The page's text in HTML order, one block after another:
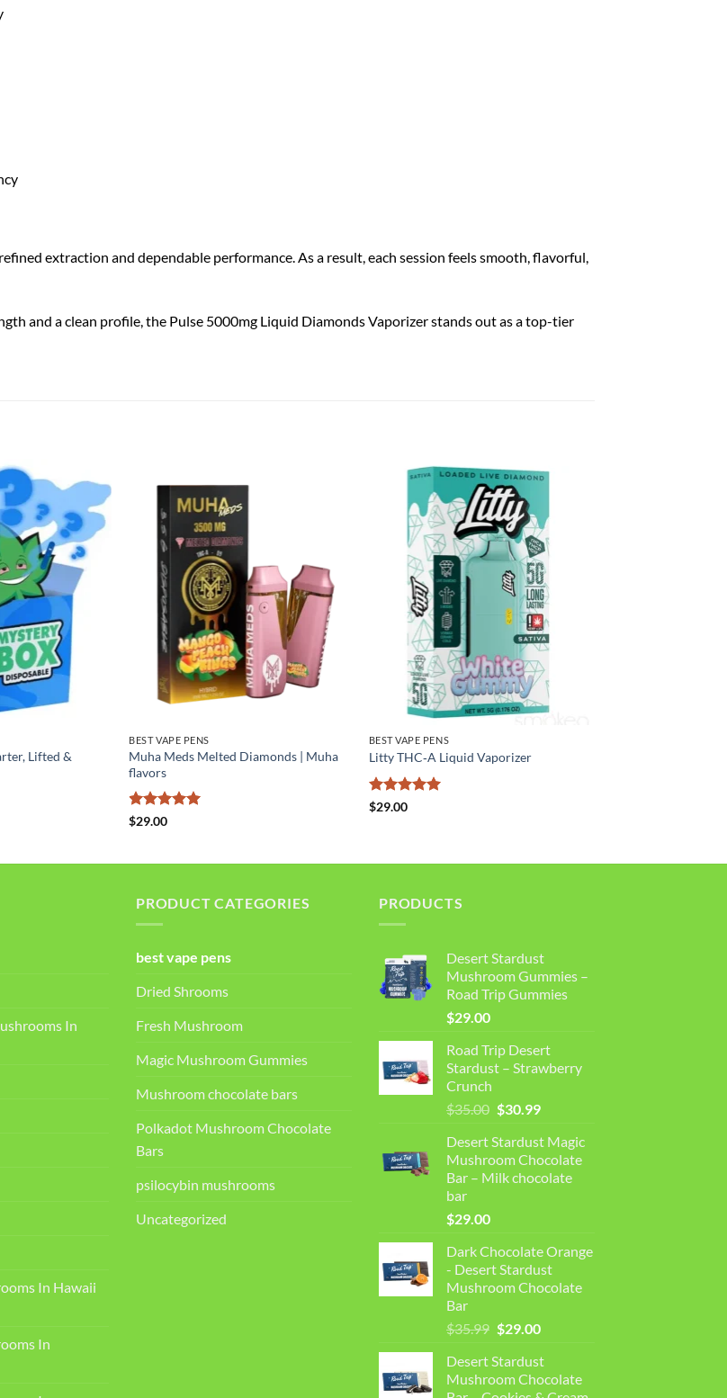
extraction and dependable performance. As a result, each session feels smooth, flavorful,
and a clean profile, the Pulse 5000mg Liquid Diamonds Vaporizer stands out as a top-tier
Lifted &
BEST VAPE PENS
Muha Meds Melted Diamonds | Muha
flavors
Rated
$29.00
BEST VAPE PENS
Litty THC‑A Liquid Vaporizer
Rated
$29.00
In
In Hawaii
In
PRODUCT CATEGORIES
best vape pens
Dried Shrooms
Fresh Mushroom
Magic Mushroom Gummies
Mushroom chocolate bars
Polkadot Mushroom Chocolate
Bars
psilocybin mushrooms
Uncategorized
PRODUCTS
Desert Stardust
Mushroom Gummies –
Road Trip Gummies
$29.00
Road Trip Desert
Stardust – Strawberry
Crunch
$35.00 Original
was:
$35.00.
$30.99Current
is:
$30.99.
Desert Stardust Magic
Mushroom Chocolate
Bar – Milk chocolate
bar
$29.00
Dark Chocolate Orange
- Desert Stardust
Mushroom Chocolate
Bar
$35.99 Original
was:
$35.99.
$29.00Current
is:
$29.00.
Desert Stardust
Mushroom Chocolate